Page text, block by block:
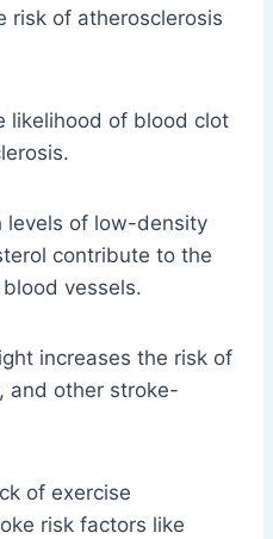
risk of atherosclerosis
likelihood of blood clot
levels of low-density
contribute to the
vessels.
increases the risk of
and other stroke-
of exercise
risk factors like